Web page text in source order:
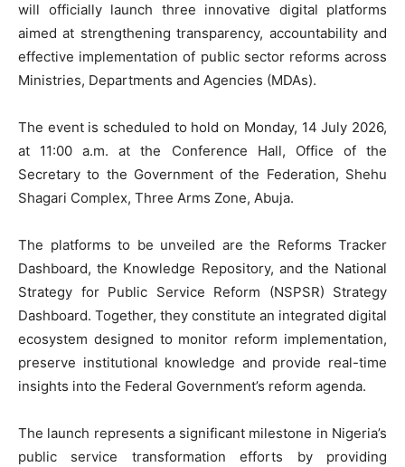
will officially launch three innovative digital platforms
aimed at strengthening transparency, accountability and
effective implementation of public sector reforms across
Ministries, Departments and Agencies (MDAs).
‎The event is scheduled to hold on Monday, 14 July 2026,
at 11:00 a.m. at the Conference Hall, Office of the
Secretary to the Government of the Federation, Shehu
Shagari Complex, Three Arms Zone, Abuja.
‎The platforms to be unveiled are the Reforms Tracker
Dashboard, the Knowledge Repository, and the National
Strategy for Public Service Reform (NSPSR) Strategy
Dashboard. Together, they constitute an integrated digital
ecosystem designed to monitor reform implementation,
preserve institutional knowledge and provide real-time
insights into the Federal Government’s reform agenda.
‎The launch represents a significant milestone in Nigeria’s
public service transformation efforts by providing